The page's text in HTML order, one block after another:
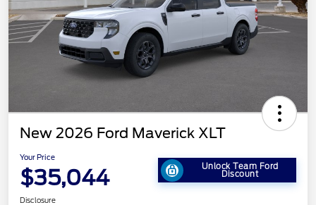
New 2026 Ford Maverick XLT
Your Price
$35,044 Unlock Team Ford
Discount
Disclosure